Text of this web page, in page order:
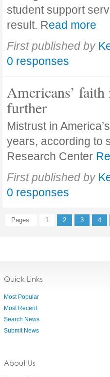
student support
result. Read more
First published by
0 responses
Americans’
further
Mistrust in
years, according to
Research Center
First published by
0 responses
Pages: 1 2 3 4
Quick Links
Most Popular
Most Recent
Search News
Submit News
About Us